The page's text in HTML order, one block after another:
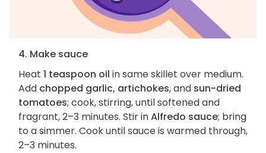
4. Make sauce
Heat 1 teaspoon oil in same skillet over medium.
Add chopped garlic, artichokes, and sun-dried
tomatoes; cook, stirring, until softened and
fragrant, 2–3 minutes. Stir inAlfredo sauce; bring
to a simmer. Cook until sauce is warmed through,
2–3 minutes.